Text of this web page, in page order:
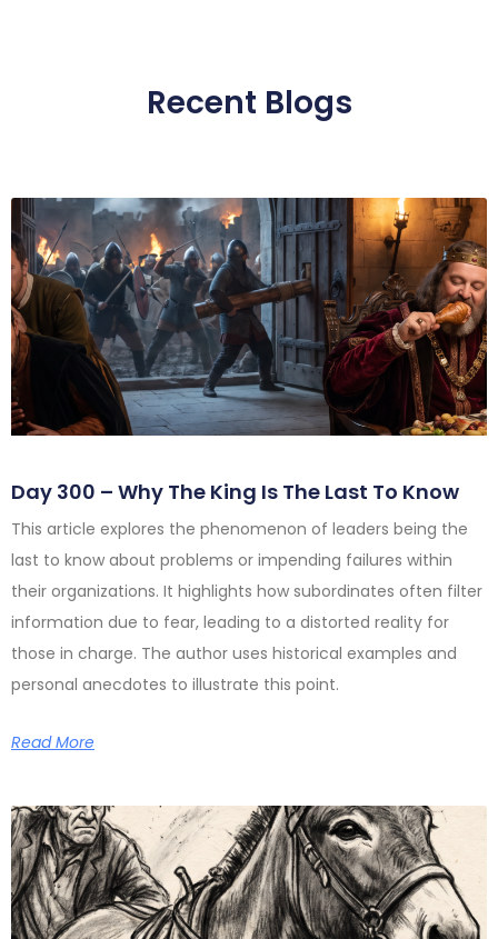
Recent Blogs
Day 300 – Why The King Is The Last To Know
This article explores the phenomenon of leaders being the
last to know about problems or impending failures within
their organizations. It highlights how subordinates often filter
information due to fear, leading to a distorted reality for
those in charge. The author uses historical examples and
personal anecdotes to illustrate this point.
Read More